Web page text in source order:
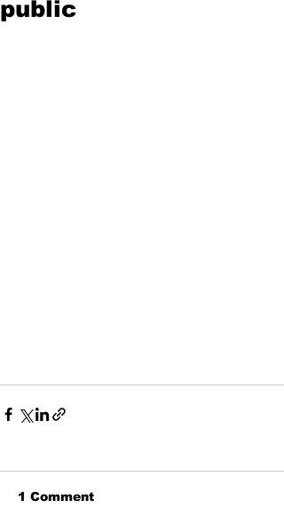
public
1 Comment